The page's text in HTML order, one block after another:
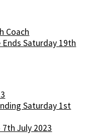
Coach
Saturday 19th
Saturday 1st
7th July 2023